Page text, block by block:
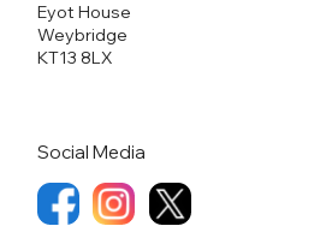
Eyot House
Weybridge
KT13 8LX
Social Media